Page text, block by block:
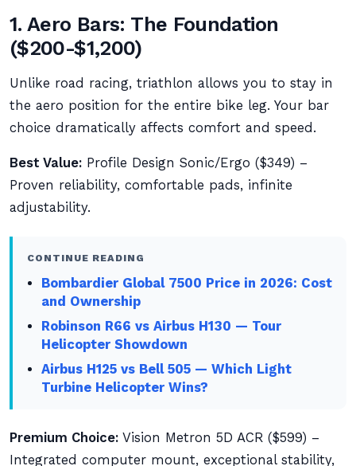
1. Aero Bars: The Foundation
($200-$1,200)
Unlike road racing, triathlon allows you to stay in
the aero position for the entire bike leg. Your bar
choice dramatically affects comfort and speed.
Best Value: Profile Design Sonic/Ergo ($349) –
Proven reliability, comfortable pads, infinite
adjustability.
CONTINUE READING
Bombardier Global 7500 Price in 2026: Cost
and Ownership
Robinson R66 vs Airbus H130 — Tour
Helicopter Showdown
Airbus H125 vs Bell 505 — Which Light
Turbine Helicopter Wins?
Premium Choice: Vision Metron 5D ACR ($599) –
Integrated computer mount, exceptional stability,